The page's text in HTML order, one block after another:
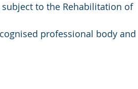
subject to the Rehabilitation of
professional body and